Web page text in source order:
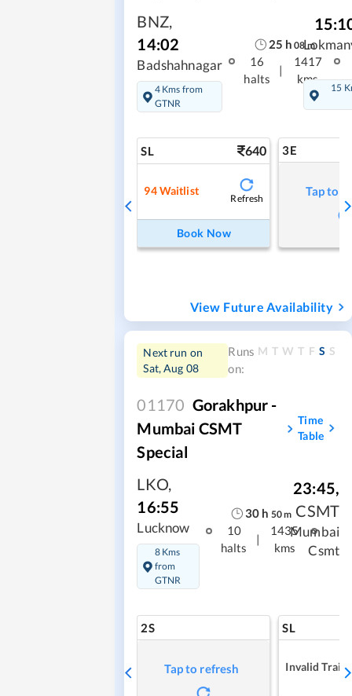
BNZ,
14:02
Badshahnagar
4 Kms from
GTNR
25 h 08 m
16
halts
|
1417
kms
15
SL 640
94Waitlist
Refresh
Book Now
3E
Tap to
View Future Availability
Next run on
Sat, Aug 08
Runs
on:
M T W T F S S
01170 Gorakhpur -
Mumbai CSMT
Special
Time
Table
LKO,
16:55
Lucknow
8 Kms
from
GTNR
30 h 50m
10
halts
|
1435
kms
23:45,
CSMT
Mumbai
Csmt
2S
Tap to refresh
SL
Invalid Train